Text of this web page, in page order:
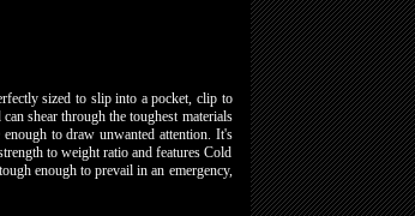
sized to slip into a pocket, clip to
shear through the toughest materials
to draw unwanted attention. It's
to weight ratio and features Cold
enough to prevail in an emergency,